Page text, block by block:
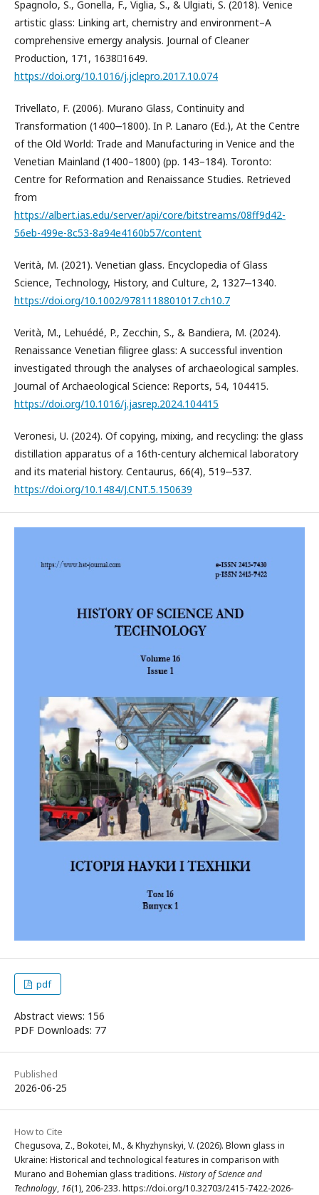
Spagnolo, S., Gonella, F., Viglia, S., & Ulgiati, S. (2018). Venice
artistic glass: Linking art, chemistry and environment–A
comprehensive emergy analysis. Journal of Cleaner
Production, 171, 16381649.
https://doi.org/10.1016/j.jclepro.2017.10.074
Trivellato, F. (2006). Murano Glass, Continuity and
Transformation (1400‒1800). In P. Lanaro (Ed.), At the Centre
of the Old World: Trade and Manufacturing in Venice and the
Venetian Mainland (1400–1800) (pp. 143–184). Toronto:
Centre for Reformation and Renaissance Studies. Retrieved
from
https://albert.ias.edu/server/api/core/bitstreams/08ff9d42-
56eb-499e-8c53-8a94e4160b57/content
Verità, M. (2021). Venetian glass. Encyclopedia of Glass
Science, Technology, History, and Culture, 2, 1327‒1340.
https://doi.org/10.1002/9781118801017.ch10.7
Verità, M., Lehuédé, P., Zecchin, S., & Bandiera, M. (2024).
Renaissance Venetian filigree glass: A successful invention
investigated through the analyses of archaeological samples.
Journal of Archaeological Science: Reports, 54, 104415.
https://doi.org/10.1016/j.jasrep.2024.104415
Veronesi, U. (2024). Of copying, mixing, and recycling: the glass
distillation apparatus of a 16th-century alchemical laboratory
and its material history. Centaurus, 66(4), 519‒537.
https://doi.org/10.1484/J.CNT.5.150639
pdf
Abstract views: 156
PDF Downloads: 77
Published
2026-06-25
How to Cite
Chegusova, Z., Bokotei, M., & Khyzhynskyi, V. (2026). Blown glass in
Ukraine: Historical and technological features in comparison with
Murano and Bohemian glass traditions. History of Science and
Technology, 16(1), 206-233. https://doi.org/10.32703/2415-7422-2026-